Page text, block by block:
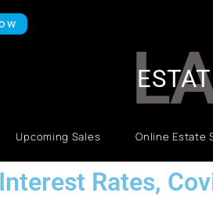
Upcoming Sales Online Estate
Rates,